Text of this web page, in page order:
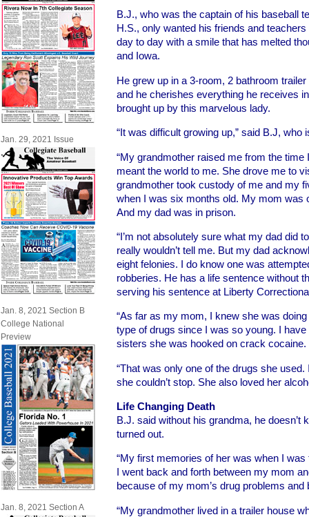
Jan. 29, 2021 Issue
Jan. 8, 2021 Section B
College National
Preview
Jan. 8, 2021 Section A
B.J., who was the captain of his baseball
H.S., only wanted his friends and
day to day with a smile that has melted
and Iowa.
He grew up in a 3-room, 2 bathroom
and he cherishes everything he receives
brought up by this marvelous lady.
“It was difficult growing up,” said B.J, who
“My grandmother raised me from the
meant the world to me. She drove me to
grandmother took custody of me and my
when I was six months old. My mom was
And my dad was in prison.
“I’m not absolutely sure what my dad did
really wouldn’t tell me. But my dad
eight felonies. I do know one was
robberies. He has a life sentence without
serving his sentence at Liberty
“As far as my mom, I knew she was
type of drugs since I was so young. I
sisters she was hooked on crack cocaine.
“That was only one of the drugs she
she couldn’t stop. She also loved her
Life Changing Death
B.J. said without his grandma, he doesn’t
turned out.
“My first memories of her was when I
I went back and forth between my mom
because of my mom’s drug problems and
“My grandmother lived in a trailer house